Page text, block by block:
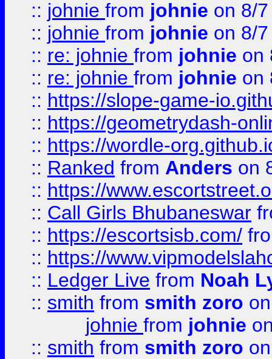
:: johnie from johnie on 8/
:: johnie from johnie on 8/
:: re: johnie from johnie on
:: re: johnie from johnie on
:: https://slope-game-
:: https://geometrydash-
:: https://wordle-
:: Ranked from Anders on
:: https://
:: Call Girls Bhubaneswar
:: https://escortsisb.com/
:: https://
:: Ledger Live from Noah
:: smith from smith zoro
johnie from johnie
:: smith from smith zoro